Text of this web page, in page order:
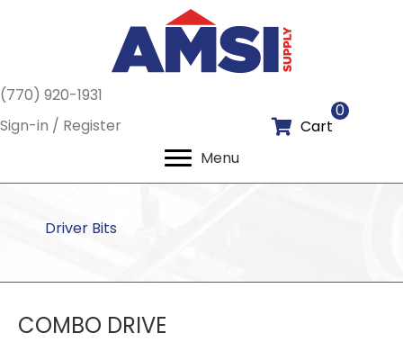
(770) 920-1931
Sign-in / Register
Cart
0
Menu
Driver Bits
COMBO DRIVE